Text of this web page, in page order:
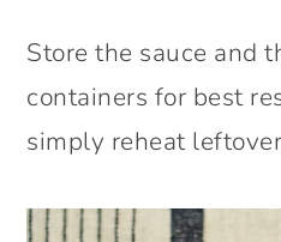
Store the sauce and
containers for best
simply reheat